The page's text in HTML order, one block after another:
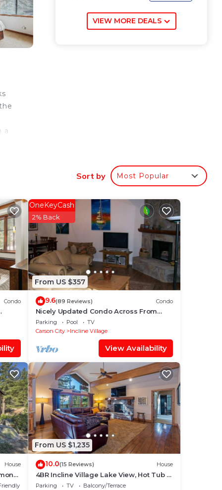
a
is
VIEW MORE DEALS
Sort by Most Popular
Condo
From US $357
OneKeyCash
2% Back
9.6(89 Reviews) Condo
Nicely Updated Condo Across From
Hyatt!
Parking Pool
TV
Carson City
Incline Village
View Availability
House
From US $1,235
10.0(15 Reviews) House
4BR Incline Village Lake View, Hot Tub &
Pool Table
Parking TV
Balcony/Terrace